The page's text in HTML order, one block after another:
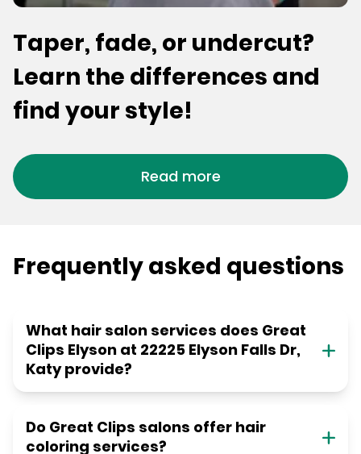
Taper, fade, or undercut?
Learn the differences and
find your style!
Read more
Frequently asked questions
What hair salon services does Great
Clips Elyson at 22225 Elyson Falls Dr,
Katy provide?
Do Great Clips salons offer hair
coloring services?